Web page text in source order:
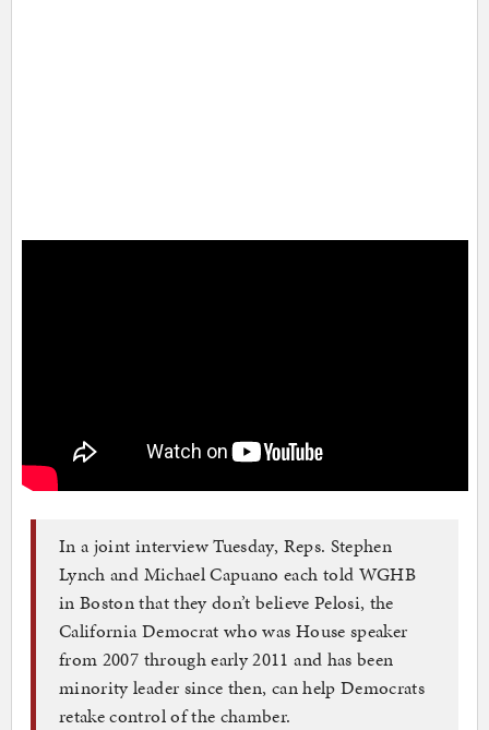
In a joint interview Tuesday, Reps. Stephen
Lynch and Michael Capuano each told WGHB
in Boston that they don’t believe Pelosi, the
California Democrat who was House speaker
from 2007 through early 2011 and has been
minority leader since then, can help Democrats
retake control of the chamber.